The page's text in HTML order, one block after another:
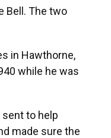
Bell. The two
in Hawthorne,
while he was
to help
made sure the